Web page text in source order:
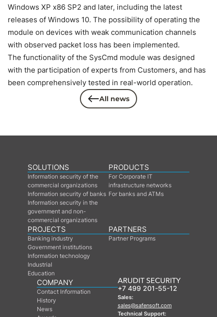
Windows XP x86 SP2 and later, including the latest
releases of Windows 10. The possibility of operating the
module on devices with weak communication channels
with observed packet loss has been implemented.
The functionality of the SysCmd module was designed
with the participation of experts from Customers, and has
been comprehensively tested in real-world operation.
All news
SOLUTIONS
Information security of the
commercial organizations
Information security of banks
Information security in the
government and non-
commercial organizations
PRODUCTS
For Corporate IT
infrastructure networks
For banks and ATMs
PROJECTS
Banking industry
Government institutions
Information technology
Industrial
Education
PARTNERS
Partner Programs
COMPANY
Contact Information
History
News
+7 499 201-55-12
Sales:
sales@safensoft.com
Technical Support: